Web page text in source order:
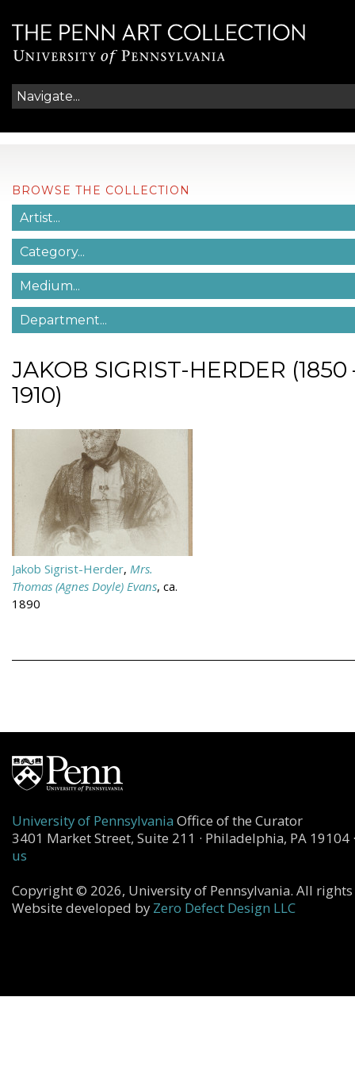
BROWSE THE COLLECTION
JAKOB SIGRIST-HERDER (1850
1910)
Jakob Sigrist-Herder, Mrs.
Thomas (Agnes Doyle) Evans, ca.
1890
University of Pennsylvania Office of the Curator
3401 Market Street, Suite 211 · Philadelphia, PA 19104
us
Copyright © 2026, University of Pennsylvania. All
Website developed by Zero Defect Design LLC